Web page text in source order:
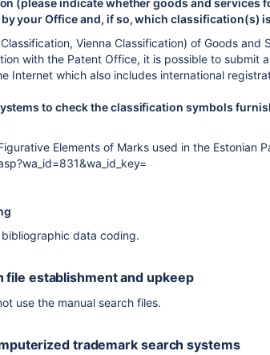
(please indicate whether goods and services
your Office and, if so, which classification(s)
Vienna Classification) of Goods
with the Patent Office, it is possible to submit
Internet which also includes international
to check the classification symbols
Elements of Marks used in the Estonian
data coding.
file establishment and upkeep
use the manual search files.
trademark search systems